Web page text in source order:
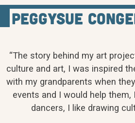
PeggySue
“The story behind my art
culture and art, I was inspired
with my grandparents when
events and I would help them,
dancers, I like drawing